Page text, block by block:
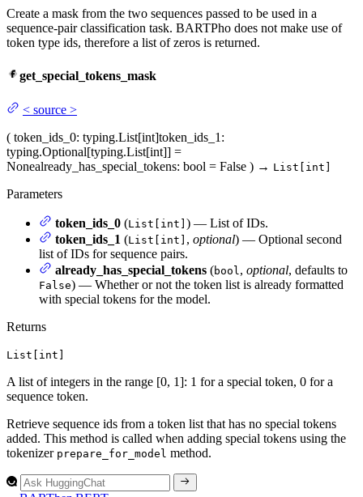
Create a mask from the two sequences passed to be used in a
sequence-pair classification task. BARTPho does not make use of
token type ids, therefore a list of zeros is returned.
get_special_tokens_mask
< source >
( token_ids_0: typing.List[int]token_ids_1 :
typing.Optional[typing.List[int]] =
Nonealready_has_special_tokens: bool = False ) → List[int]
Parameters
token_ids_0 (List[int] ) — List of IDs.
token_ids_1 (List[int] , optional) — Optional second
list of IDs for sequence pairs.
already_has_special_tokens (bool , optional, defaults to
False) — Whether or not the token list is already formatted
with special tokens for the model.
Returns
List[int]
A list of integers in the range [0, 1]: 1 for a special token, 0 for a
sequence token.
Retrieve sequence ids from a token list that has no special tokens
added. This method is called when adding special tokens using the
tokenizer prepare_for_model method.